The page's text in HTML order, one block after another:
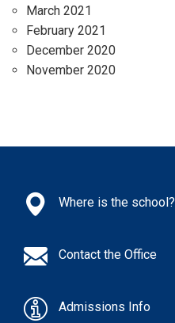
March 2021
February 2021
December 2020
November 2020
Where is the school?
Contact the Office
Admissions Info